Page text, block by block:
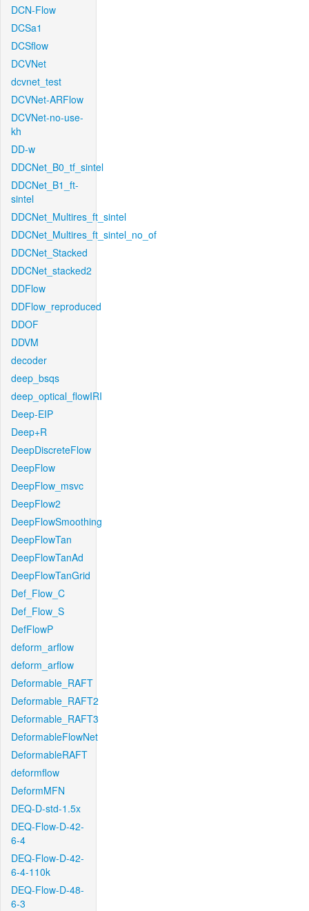
DCN-Flow
DCSa1
DCSflow
DCVNet
dcvnet_test
DCVNet-ARFlow
DCVNet-no-use-
kh
DD-w
DDCNet_B0_tf_sintel
DDCNet_B1_ft-
sintel
DDCNet_Multires_ft_sintel
DDCNet_Multires_ft_sintel_no_of
DDCNet_Stacked
DDCNet_stacked2
DDFlow
DDFlow_reproduced
DDOF
DDVM
decoder
deep_bsqs
deep_optical_flowIRI
Deep-EIP
Deep+R
DeepDiscreteFlow
DeepFlow
DeepFlow_msvc
DeepFlow2
DeepFlowSmoothing
DeepFlowTan
DeepFlowTanAd
DeepFlowTanGrid
Def_Flow_C
Def_Flow_S
DefFlowP
deform_arflow
deform_arflow
Deformable_RAFT
Deformable_RAFT2
Deformable_RAFT3
DeformableFlowNet
DeformableRAFT
deformflow
DeformMFN
DEQ-D-std-1.5x
DEQ-Flow-D-42-
6-4
DEQ-Flow-D-42-
6-4-110k
DEQ-Flow-D-48-
6-3